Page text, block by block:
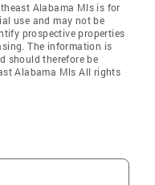
Alabama Mls is for
use and may not be
prospective properties
The information is
should therefore be
Alabama Mls All rights